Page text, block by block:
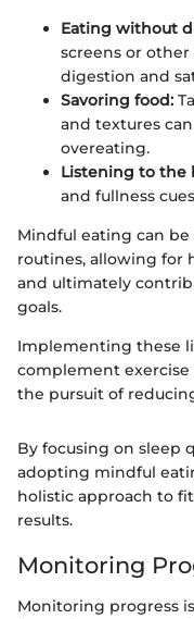
Eating without
screens or
digestion and
Savoring food:
and textures
overeating.
Listening to the
and fullness
Mindful eating can
routines, allowing for
and ultimately
goals.
Implementing these
complement
the pursuit of
By focusing on sleep
adopting mindful
holistic approach to
results.
Monitoring
Monitoring progress